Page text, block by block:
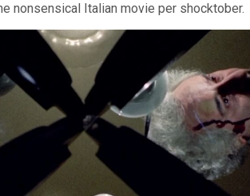
BLACK
(1974,
nonsensical Italian movie per shocktober.